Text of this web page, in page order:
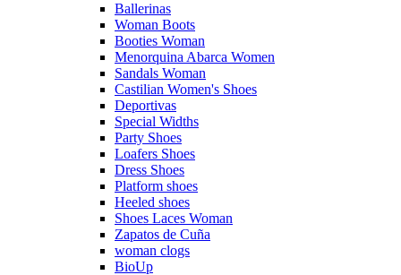
Ballerinas
Woman Boots
Booties Woman
Menorquina Abarca Women
Sandals Woman
Castilian Women's Shoes
Deportivas
Special Widths
Party Shoes
Loafers Shoes
Dress Shoes
Platform shoes
Heeled shoes
Shoes Laces Woman
Zapatos de Cuña
woman clogs
BioUp